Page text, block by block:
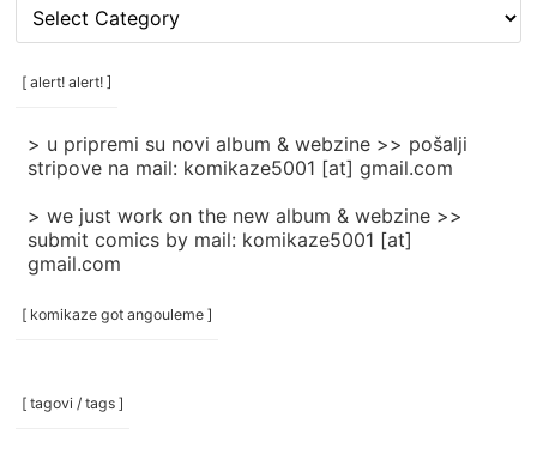
rubrike
/
categories
[ alert! alert! ]
> u pripremi su novi album & webzine >> pošalji
stripove na mail: komikaze5001 [at] gmail.com
> we just work on the new album & webzine >>
submit comics by mail: komikaze5001 [at]
gmail.com
[ komikaze got angouleme ]
[ tagovi / tags ]